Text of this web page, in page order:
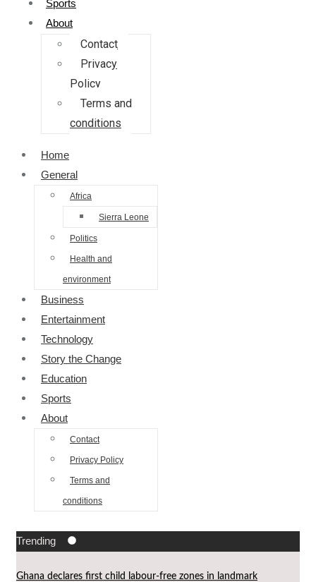
Sports
About
Contact
Privacy
Policy
Terms and
conditions
Home
General
Africa
Sierra Leone
Politics
Health and
environment
Business
Entertainment
Technology
Story the Change
Education
Sports
About
Contact
Privacy Policy
Terms and
conditions
Trending
Ghana declares first child labour-free zones in landmark